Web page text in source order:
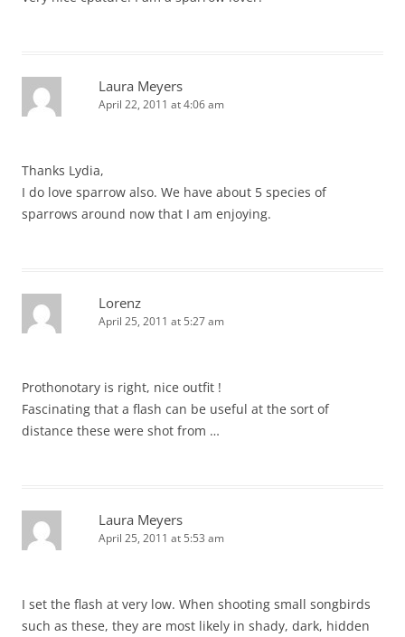
Laura Meyers
April 22, 2011 at 4:06 am
Thanks Lydia,
I do love sparrow also. We have about 5 species of
sparrows around now that I am enjoying.
Lorenz
April 25, 2011 at 5:27 am
Prothonotary is right, nice outfit !
Fascinating that a flash can be useful at the sort of
distance these were shot from …
Laura Meyers
April 25, 2011 at 5:53 am
I set the flash at very low. When shooting small songbirds
such as these, they are most likely in shady, dark, hidden